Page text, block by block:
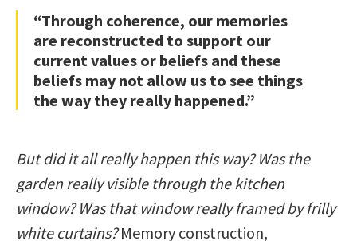
“Through coherence, our memories
are reconstructed to support our
current values or beliefs and these
beliefs may not allow us to see things
the way they really happened.”
But did it all really happen this way? Was the
garden really visible through the kitchen
window? Was that window really framed by frilly
white curtains?Memory construction,